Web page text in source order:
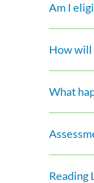
Am I
How will
What
Reading